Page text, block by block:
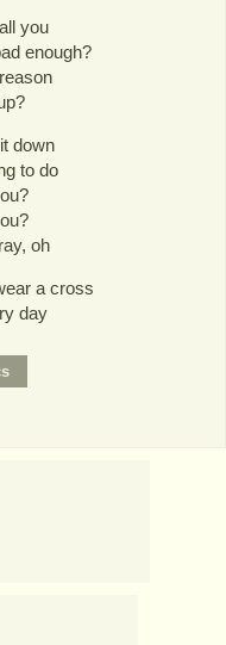
you
enough?
down
to do
oh
a cross
day